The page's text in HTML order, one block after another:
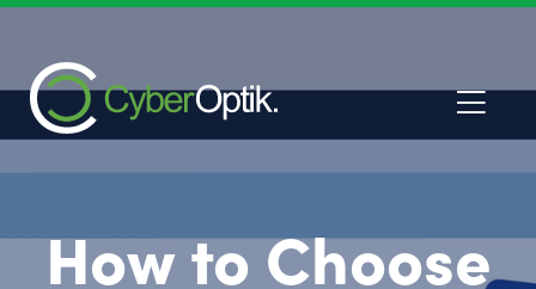
How to Choose